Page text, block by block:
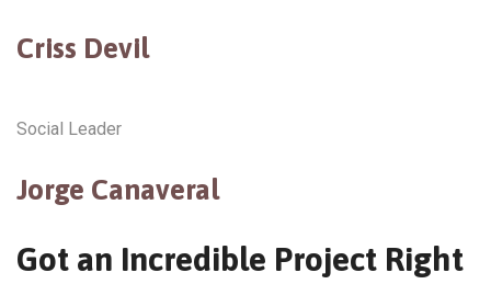
Criss Devil
Social Leader
Jorge Canaveral
Got an Incredible Project Right